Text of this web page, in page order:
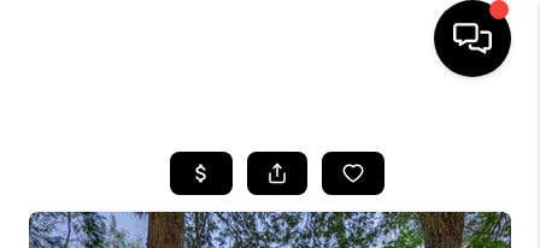
SEARCH LISTINGS
BUYING